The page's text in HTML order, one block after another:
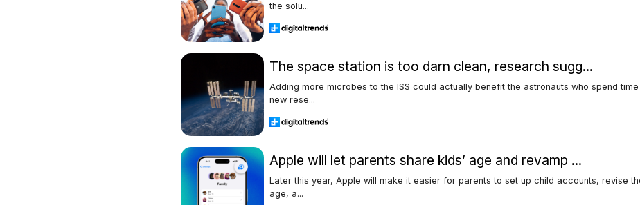
the solu...
The space station is too darn clean, research sugg...
Adding more microbes to the ISS could actually benefit the astronauts who spend
new rese...
Apple will let parents share kids’ age and revamp ...
Later this year, Apple will make it easier for parents to set up child accounts, revise
age, a...